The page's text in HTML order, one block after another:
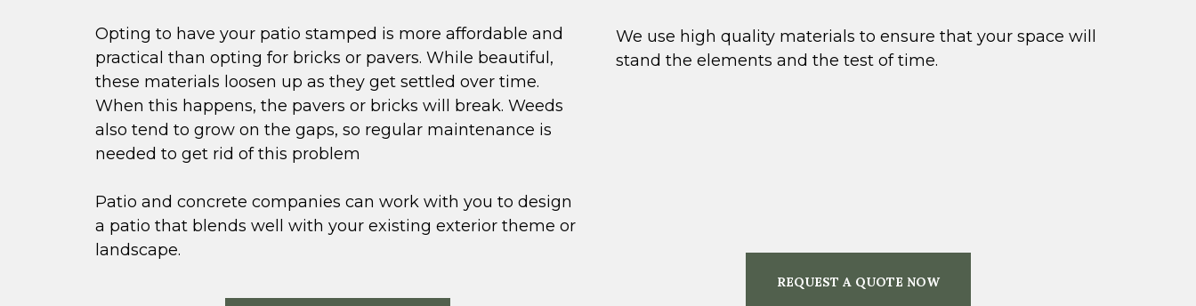
Opting to have your patio stamped is more affordable and
practical than opting for bricks or pavers. While beautiful,
these materials loosen up as they get settled over time.
When this happens, the pavers or bricks will break. Weeds
also tend to grow on the gaps, so regular maintenance is
needed to get rid of this problem
Patio and concrete companies can work with you to design
a patio that blends well with your existing exterior theme or
landscape.
We use high quality materials to ensure that your space will
stand the elements and the test of time.
REQUEST A QUOTE NOW